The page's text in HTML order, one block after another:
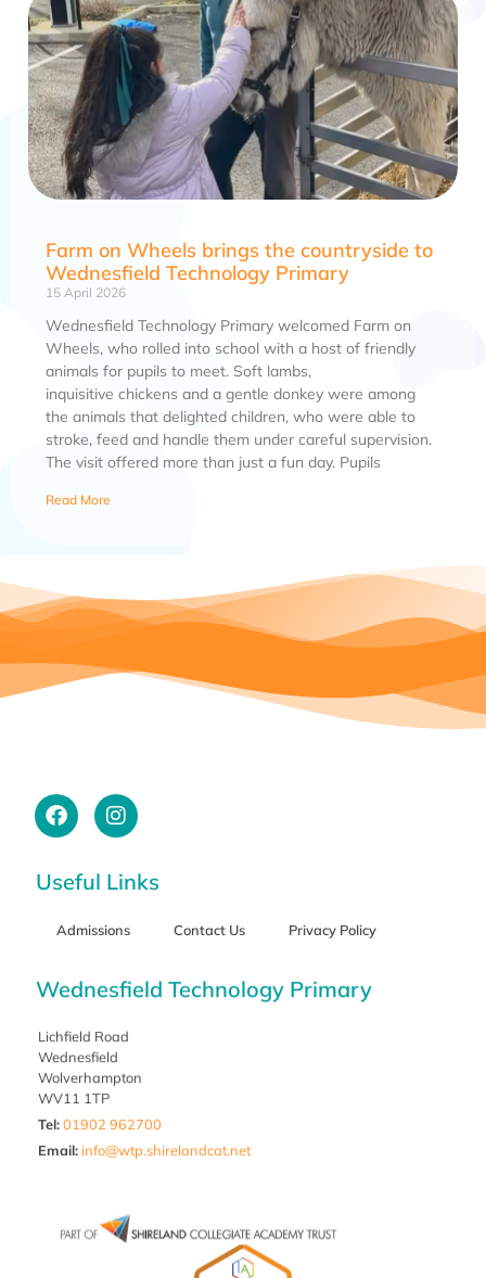
Farm on Wheels brings the countryside to
Wednesfield Technology Primary
15 April 2026
Wednesfield Technology Primary welcomed Farm on
Wheels, who rolled into school with a host of friendly
animals for pupils to meet. Soft lambs,
inquisitive chickens and a gentle donkey were among
the animals that delighted children, who were able to
stroke, feed and handle them under careful supervision.
The visit offered more than just a fun day. Pupils
Read More
Useful Links
Admissions Contact Us Privacy Policy
Wednesfield Technology Primary
Lichfield Road
Wednesfield
Wolverhampton
WV11 1TP
Tel:01902 962700
Email: info@wtp.shirelandcat.net